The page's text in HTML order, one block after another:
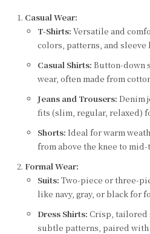
Casual Wear:
T-Shirts: Versatile and
colors, patterns, and sleeve
Casual Shirts: Button-down
wear, often made from
Jeans and Trousers: Denim
fits (slim, regular, relaxed)
Shorts: Ideal for warm
from above the knee to mid-
Formal Wear:
Suits: Two-piece or three-
like navy, gray, or black for
Dress Shirts: Crisp, tailored
subtle patterns, paired with